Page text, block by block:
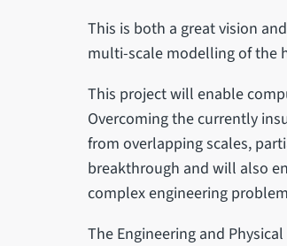
This is both a great vision
multi-scale modelling of the
This project will enable
Overcoming the currently
from overlapping scales,
breakthrough and will also
complex engineering
The Engineering and Physical